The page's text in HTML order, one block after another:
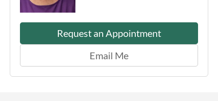
Request an Appointment
Email Me